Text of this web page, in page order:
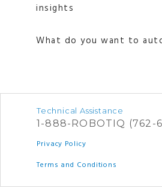
insights
What do you want to
Technical Assistance
1-888-ROBOTIQ (762-
Privacy Policy
Terms and Conditions